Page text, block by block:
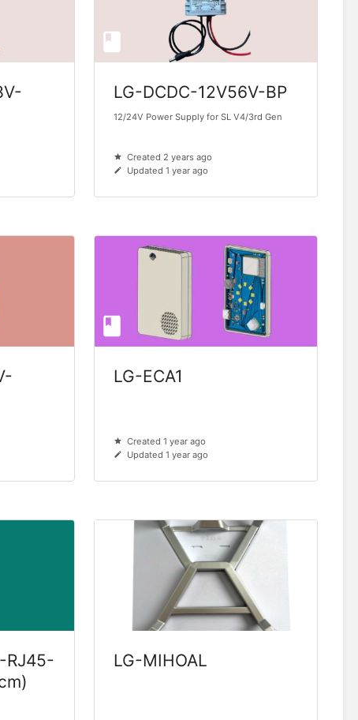
LG-DCDC-12V56V-BP
12/24V Power Supply for SL V4/3rd Gen
Created 2 years ago
Updated 1 year ago
LG-ECA1
Created 1 year ago
Updated 1 year ago
RJ45-
LG-MIHOAL